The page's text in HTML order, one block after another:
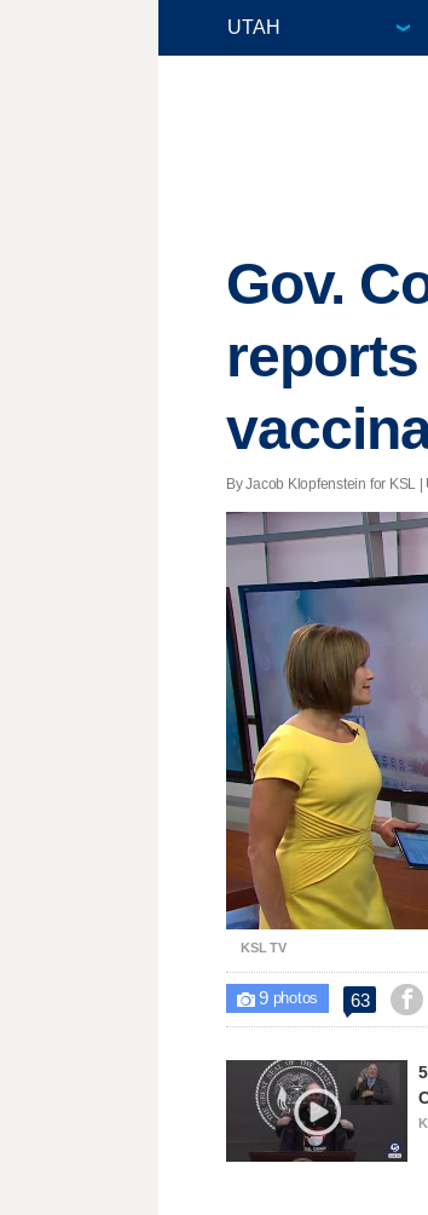
Gov.
reports
By Jacob Klopfenstein for KSL |
Unmute Loaded
23.47%
KSL TV
 9photos 63 